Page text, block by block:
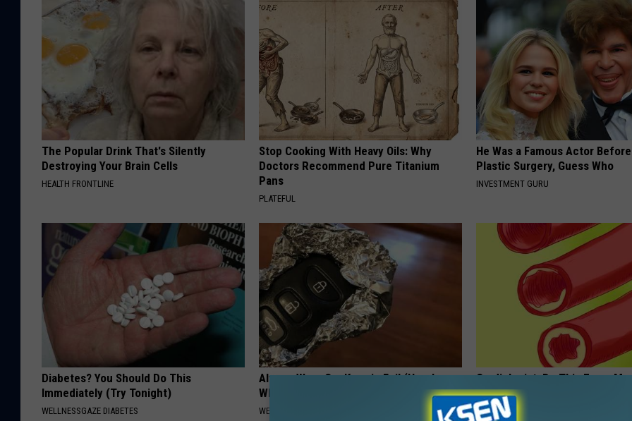
The Popular Drink That's Silently
Destroying Your Brain Cells
HEALTH FRONTLINE
Stop Cooking With Heavy Oils: Why
Doctors Recommend Pure Titanium
Pans
PLATEFUL
He Was a Famous Actor
Plastic Surgery, Guess Who
INVESTMENT GURU
Diabetes? You Should Do This
Immediately (Try Tonight)
WELLNESSGAZE DIABETES
Always Wrap Car Keys in Foil (Here's
Why)
WELLNESSGAZE NEWS
Cardiologist: Do This Every
Clear Your Arteries
WELLNESSGAZE HEART